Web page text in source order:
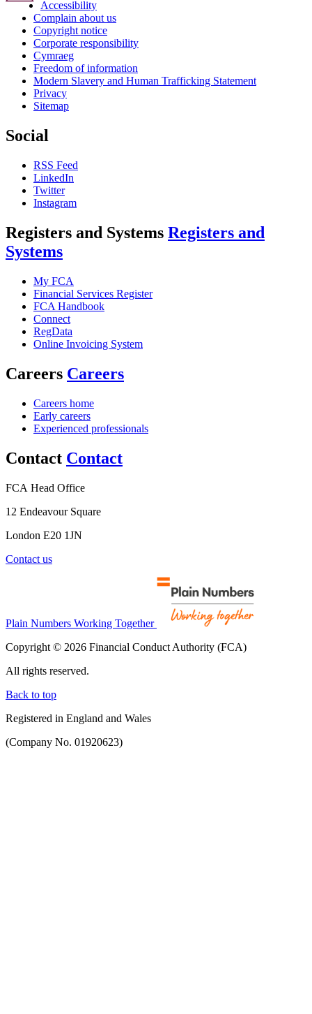
Accessibility
Complain about us
Copyright notice
Corporate responsibility
Cymraeg
Freedom of information
Modern Slavery and Human Trafficking Statement
Privacy
Sitemap
Social
RSS Feed
LinkedIn
Twitter
Instagram
Registers and Systems Registers and
Systems
My FCA
Financial Services Register
FCA Handbook
Connect
RegData
Online Invoicing System
Careers Careers
Careers home
Early careers
Experienced professionals
Contact Contact
FCA Head Office
12 Endeavour Square
London E20 1JN
Contact us
Plain Numbers Working Together
Copyright © 2026 Financial Conduct Authority (FCA)
All rights reserved.
Back to top
Registered in England and Wales
(Company No. 01920623)